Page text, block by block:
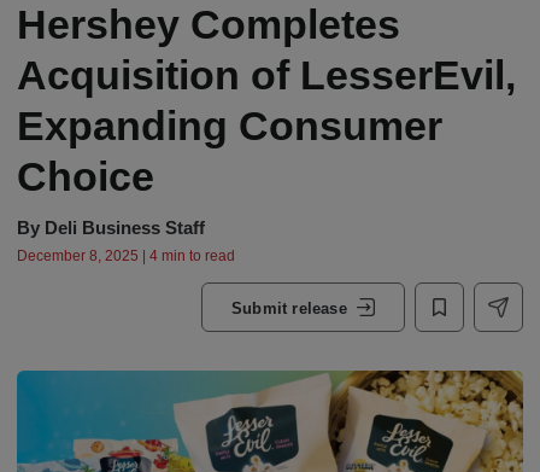
Hershey Completes
Acquisition of LesserEvil,
Expanding Consumer
Choice
By Deli Business Staff
December 8, 2025 | 4 min to read
Submit release